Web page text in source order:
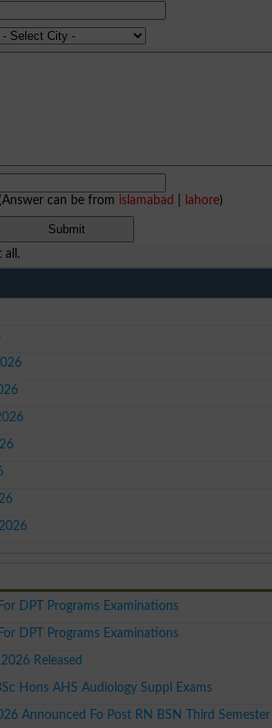
can be from islamabad lahore)
all.
DPT Programs Examinations
DPT Programs Examinations
Released
Hons AHS Audiology Suppl Exams
Announced Fo Post RN BSN Third Semester